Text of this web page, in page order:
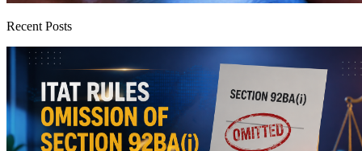
Recent Posts